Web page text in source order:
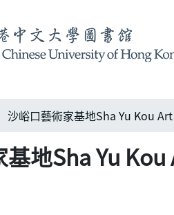
沙峪口藝術家基地Sha Yu Kou
地Sha Yu